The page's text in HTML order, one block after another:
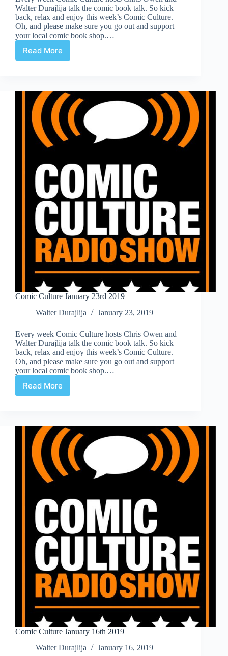
Walter Durajlija talk the comic book talk. So kick
back, relax and enjoy this week’s Comic Culture.
Oh, and please make sure you go out and support
your local comic book shop.…
Read More
Comic
2019
Comic Culture January 23rd 2019
Walter Durajlija
January 23, 2019
Every week Comic Culture hosts Chris Owen and
Walter Durajlija talk the comic book talk. So kick
back, relax and enjoy this week’s Comic Culture.
Oh, and please make sure you go out and support
your local comic book shop.…
Read More
Comic
2019
Comic Culture January 16th 2019
Walter Durajlija
January 16, 2019